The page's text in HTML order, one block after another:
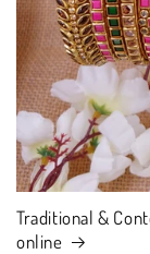
Traditional &
online